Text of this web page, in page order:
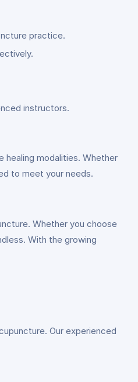
practice.
instructors.
healing modalities. Whether
to meet your needs.
Whether you choose
With the growing
Our experienced